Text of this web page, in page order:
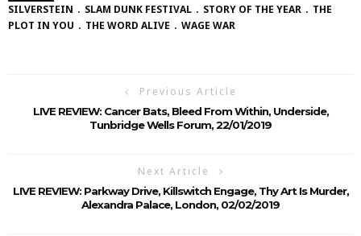
SILVERSTEIN
SLAM DUNK FESTIVAL STORY OF THE YEAR
THE
PLOT IN YOU
THE WORD ALIVE WAGE WAR
Previous Article
LIVE REVIEW: Cancer Bats, Bleed From Within, Underside,
Tunbridge Wells Forum, 22/01/2019
Next Article
LIVE REVIEW: Parkway Drive, Killswitch Engage, Thy Art Is Murder,
Alexandra Palace, London, 02/02/2019